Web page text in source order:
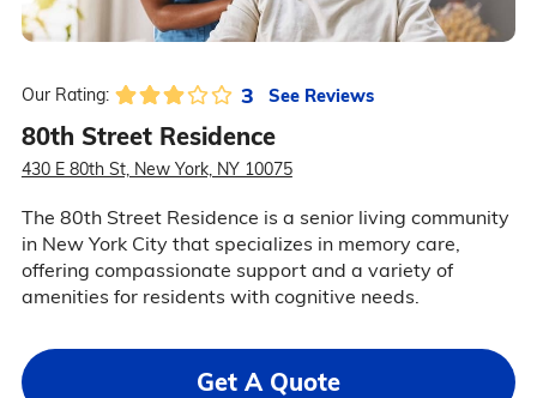
Our Rating: 3 See Reviews
80th Street Residence
430 E 80th St, New York, NY 10075
The 80th Street Residence is a senior living community
in New York City that specializes in memory care,
offering compassionate support and a variety of
amenities for residents with cognitive needs.
Get A Quote